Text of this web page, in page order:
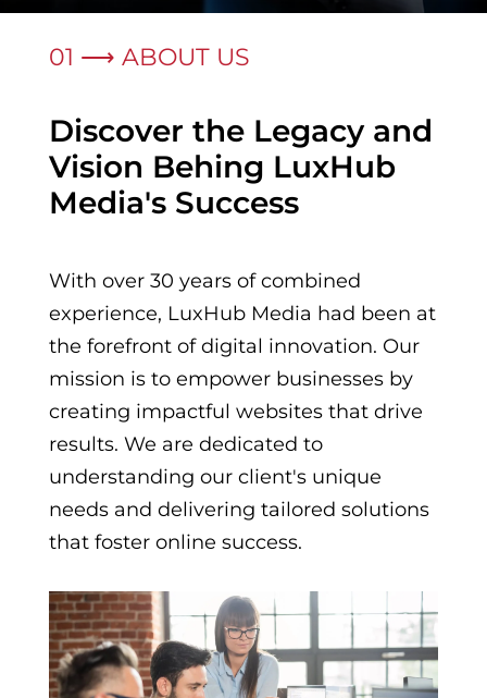
01 ⟶ ABOUT US
Discover the Legacy and
Vision Behing LuxHub
Media's Success
With over 30 years of combined
experience, LuxHub Media had been at
the forefront of digital innovation. Our
mission is to empower businesses by
creating impactful websites that drive
results. We are dedicated to
understanding our client's unique
needs and delivering tailored solutions
that foster online success.